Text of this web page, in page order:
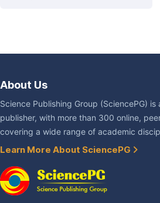
About Us
Science Publishing Group (SciencePG) is
publisher, with more than 300 online,
covering a wide range of academic
Learn More About SciencePG